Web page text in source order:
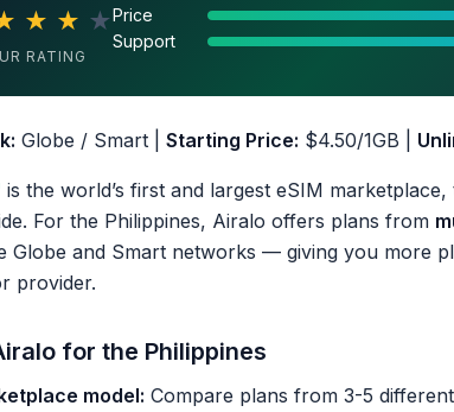
★ ★ ★
4.4 out of 5 stars
RATING
Price
Support
Globe / Smart | Starting Price: $4.50/1GB |
is the world’s first and largest eSIM
For the Philippines, Airalo offers plans from
Globe and Smart networks — giving you more
provider.
for the Philippines
model: Compare plans from 3-5